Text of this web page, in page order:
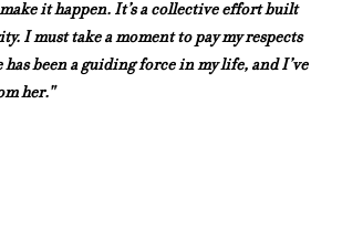
it happen. It’s a collective effort built
I must take a moment to pay my respects
has been a guiding force in my life, and I’ve
her."